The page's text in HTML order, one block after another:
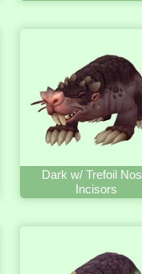
Dark w/ Trefoil
Incisors